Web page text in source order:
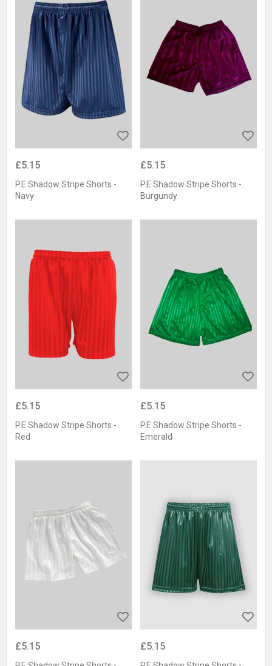
£5.15
P.E Shadow Stripe Shorts -
Navy
£5.15
P.E Shadow Stripe Shorts -
Burgundy
£5.15
P.E Shadow Stripe Shorts -
Red
£5.15
P.E Shadow Stripe Shorts -
Emerald
£5.15 £5.15